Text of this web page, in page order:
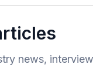
news,